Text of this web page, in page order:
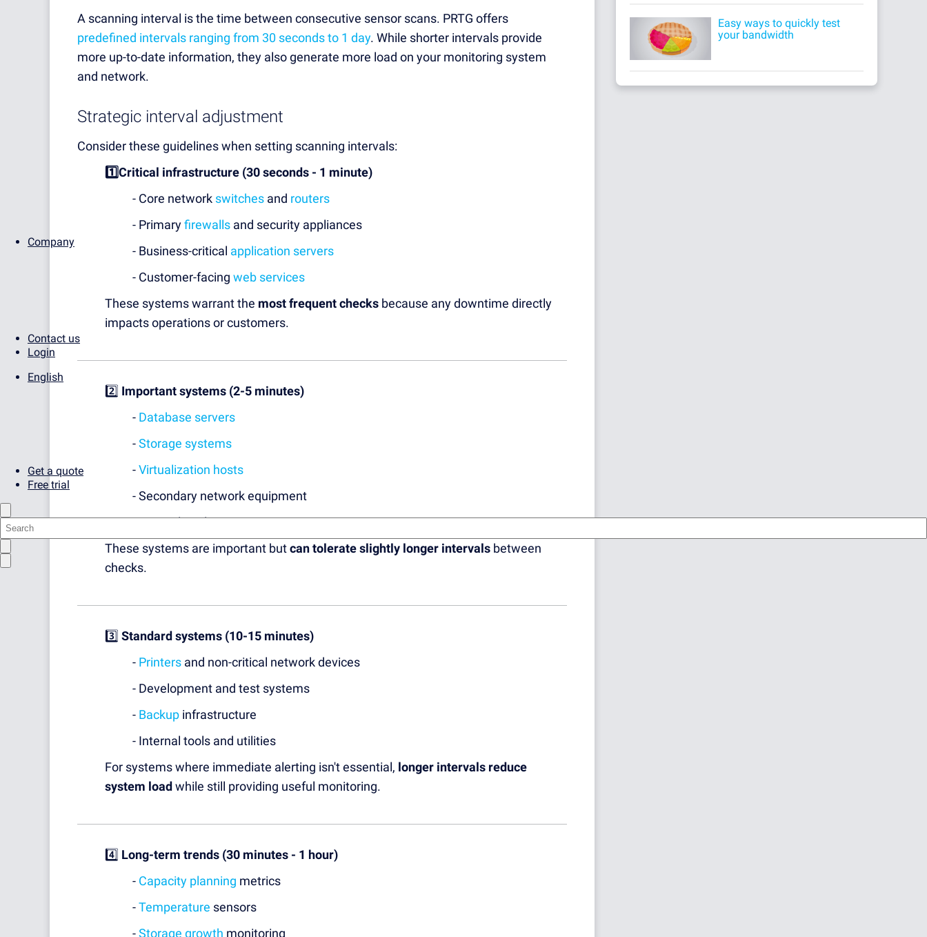
Company
Contact us
Login
English
Get a quote
Free trial
A scanning interval is the time between consecutive sensor scans. PRTG offers
predefined intervals ranging from 30 seconds to 1 day. While shorter intervals provide
more up-to-date information, they also generate more load on your monitoring system
and network.
Strategic interval adjustment
Consider these guidelines when setting scanning intervals:
1️⃣Critical infrastructure (30 seconds - 1 minute)
- Core network switches and routers
- Primaryfirewalls and security appliances
- Business-critical application servers
- Customer-facing web services
These systems warrant the most frequent checks because any downtime directly
impacts operations or customers.
2️⃣ Important systems (2-5 minutes)
- Database servers
-Storage systems
-Virtualization hosts
- Secondary network equipment
- Internal application servers
These systems are important butcan tolerate slightly longer intervals between
checks.
3️⃣ Standard systems (10-15 minutes)
- Printers and non-critical network devices
- Development and test systems
- Backup infrastructure
- Internal tools and utilities
For systems where immediate alerting isn't essential, longer intervals reduce
system load while still providing useful monitoring.
4️⃣ Long-term trends (30 minutes - 1 hour)
- Capacity planning metrics
-Temperature sensors
-Storage growth monitoring
Easy ways to quickly test
your bandwidth